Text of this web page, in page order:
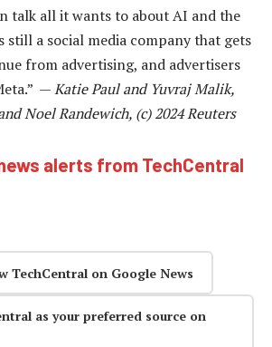
talk all it wants to about AI and the
still a social media company that gets
from advertising, and advertisers
—Katie Paul and Yuvraj Malik,
Noel Randewich, (c) 2024 Reuters
alerts from TechCentral
TechCentral on Google News
as your preferred source on